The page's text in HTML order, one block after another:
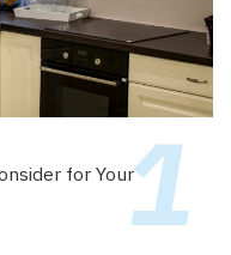
for Your